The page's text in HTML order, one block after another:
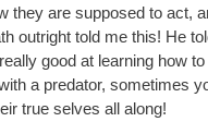
they are supposed to act,
outright told me this! He
good at learning how
a predator, sometimes
true selves all along!